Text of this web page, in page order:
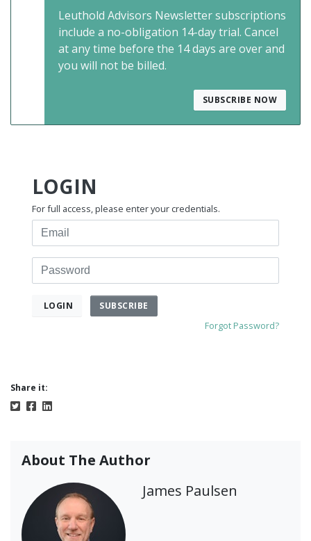
Leuthold Advisors Newsletter subscriptions
include a no-obligation 14-day trial. Cancel
at any time before the 14 days are over and
you will not be billed.
SUBSCRIBE NOW
LOGIN
For full access, please enter your credentials.
Email
Password
LOGIN SUBSCRIBE
Forgot Password?
Share it:
About The Author
James Paulsen